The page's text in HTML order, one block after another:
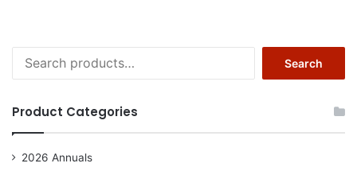
for:
Search
Product Categories
2026 Annuals